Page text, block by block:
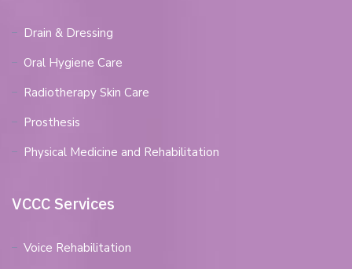
Drain & Dressing
Oral Hygiene Care
Radiotherapy Skin Care
Prosthesis
Physical Medicine and Rehabilitation
VCCC Services
Voice Rehabilitation